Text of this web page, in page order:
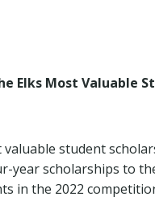
Elks Most Valuable
valuable student
year scholarships to
in the 2022